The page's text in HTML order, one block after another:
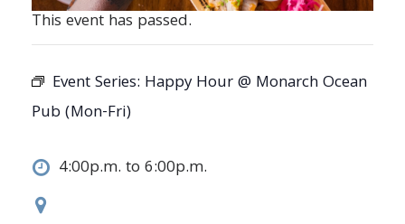
This event has passed.
Event Series: Happy Hour @ Monarch Ocean
Pub (Mon-Fri)
4:00p.m. to 6:00p.m.